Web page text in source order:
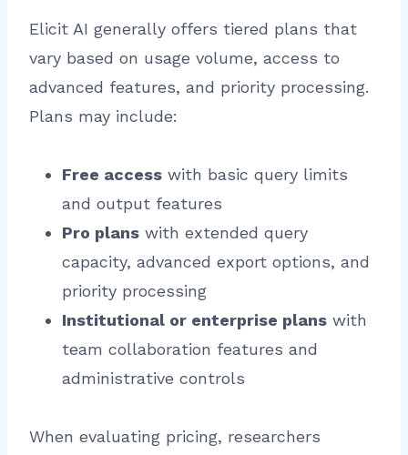
Elicit AI generally offers tiered plans that
vary based on usage volume, access to
advanced features, and priority processing.
Plans may include:
Free access with basic query limits
and output features
Pro plans with extended query
capacity, advanced export options, and
priority processing
Institutional or enterprise plans with
team collaboration features and
administrative controls
When evaluating pricing, researchers